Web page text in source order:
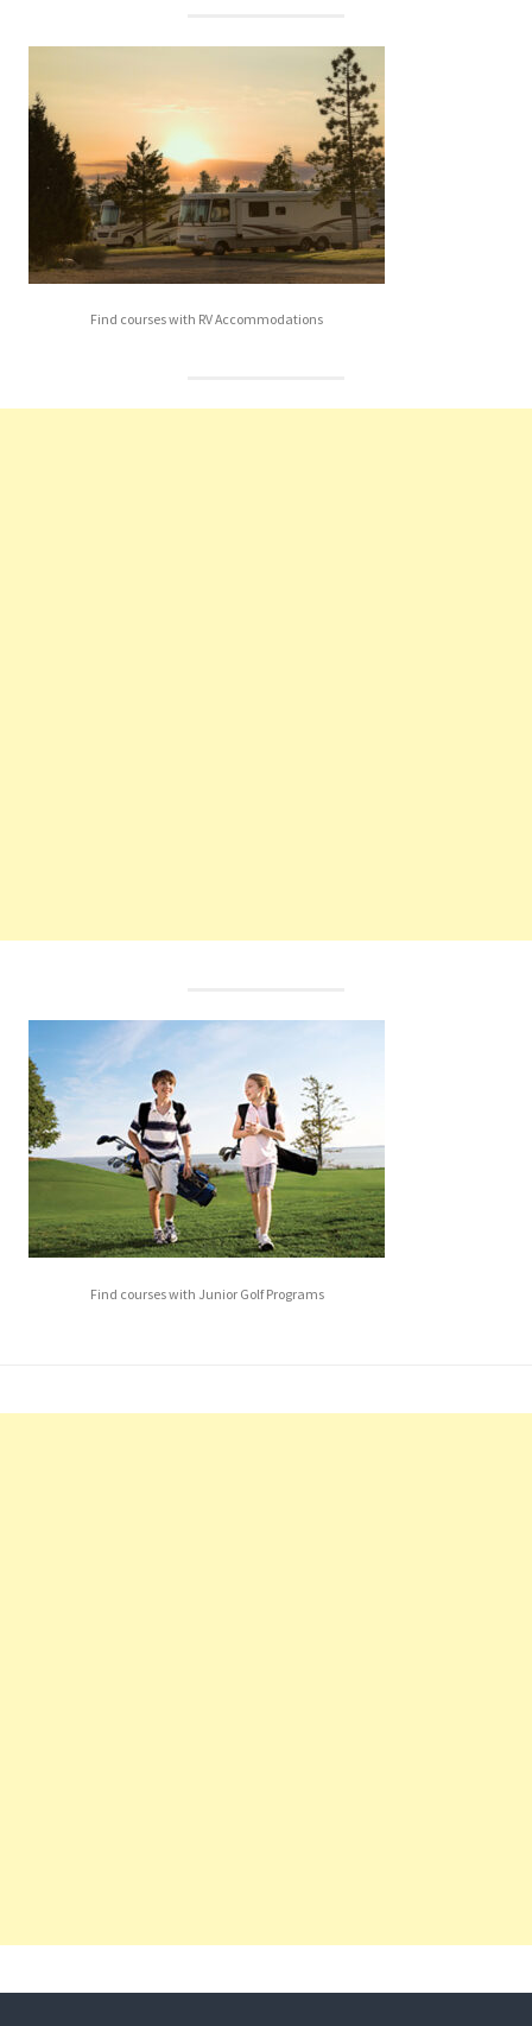
Find courses with RV Accommodations
Find courses with Junior Golf Programs